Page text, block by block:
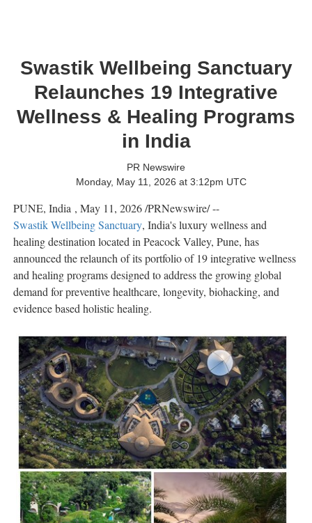
Swastik Wellbeing Sanctuary
Relaunches 19 Integrative
Wellness & Healing Programs
in India
PR Newswire
Monday, May 11, 2026 at 3:12pm UTC
PUNE, India , May 11, 2026/PRNewswire/ --
Swastik Wellbeing Sanctuary, India's luxury wellness and
healing destination located in Peacock Valley, Pune, has
announced the relaunch of its portfolio of 19 integrative wellness
and healing programs designed to address the growing global
demand for preventive healthcare, longevity, biohacking, and
evidence based holistic healing.